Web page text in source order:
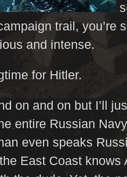
trail, you’re
and intense.
for Hitler.
on and on but I’ll
entire Russian
even speaks
East Coast knows